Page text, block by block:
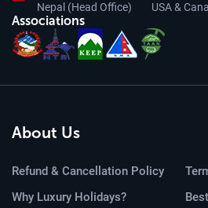
Nepal (Head Office) USA &
Associations
About Us
Refund & Cancellation Policy
Why Luxury Holidays?